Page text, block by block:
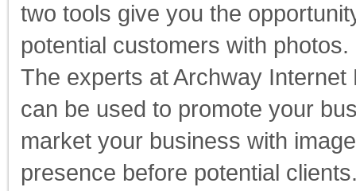
two tools give you the
potential customers with photos.
The experts at Archway
can be used to promote your
market your business with
presence before potential